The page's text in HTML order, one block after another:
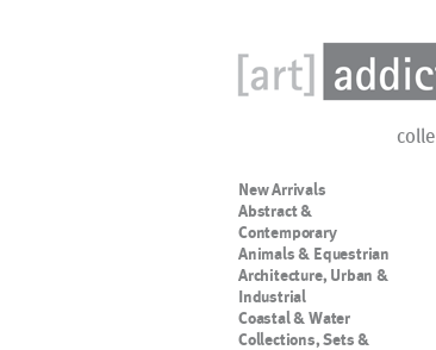
New Arrivals
Abstract &
Contemporary
Animals & Equestrian
Architecture, Urban &
Industrial
Coastal & Water
Collections, Sets &